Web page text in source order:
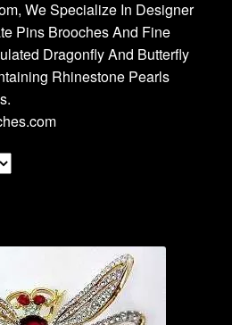
We Specialize In Designer
Pins Brooches And Fine
Dragonfly And Butterfly
Rhinestone Pearls